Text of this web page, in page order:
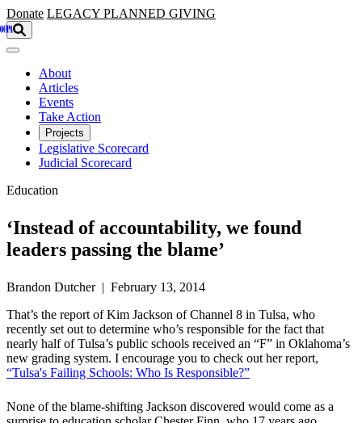
Skip to main content
Donate LEGACY PLANNED GIVING
About
Articles
Events
Take Action
Projects
Legislative Scorecard
Judicial Scorecard
Education
‘Instead of accountability, we found
leaders passing the blame’
Brandon Dutcher | February 13, 2014
That’s the report of Kim Jackson of Channel 8 in Tulsa, who
recently set out to determine who’s responsible for the fact that
nearly half of Tulsa’s public schools received an “F” in Oklahoma’s
new grading system. I encourage you to check out her report,
“Tulsa's Failing Schools: Who Is Responsible?”
None of the blame-shifting Jackson discovered would come as a